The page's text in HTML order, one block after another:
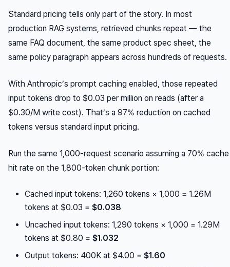
Standard pricing tells only part of the story. In most
production RAG systems, retrieved chunks repeat — the
same FAQ document, the same product spec sheet, the
same policy paragraph appears across hundreds of requests.
With Anthropic’s prompt caching enabled, those repeated
input tokens drop to $0.03 per million on reads (after a
$0.30/M write cost). That’s a 97% reduction on cached
tokens versus standard input pricing.
Run the same 1,000-request scenario assuming a 70% cache
hit rate on the 1,800-token chunk portion:
Cached input tokens: 1,260 tokens × 1,000 = 1.26M
tokens at $0.03 = $0.038
Uncached input tokens: 1,290 tokens × 1,000 = 1.29M
tokens at $0.80 = $1.032
Output tokens: 400K at $4.00 = $1.60